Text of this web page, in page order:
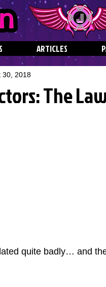
ARTICLES
The
30, 2018
quite badly… and